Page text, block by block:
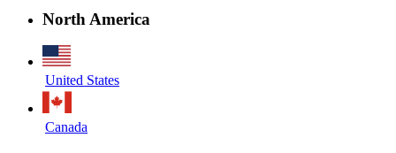
North America
United States
Canada